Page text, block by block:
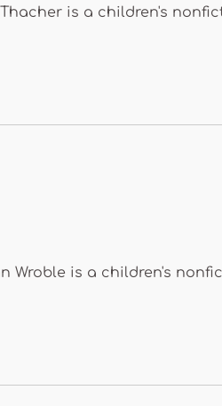
is a children's
Wroble is a children's